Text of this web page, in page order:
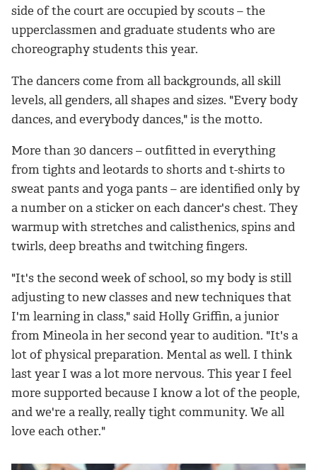
side of the court are occupied by scouts – the
upperclassmen and graduate students who are
choreography students this year.
The dancers come from all backgrounds, all skill
levels, all genders, all shapes and sizes. "Every body
dances, and everybody dances," is the motto.
More than 30 dancers – outfitted in everything
from tights and leotards to shorts and t-shirts to
sweat pants and yoga pants – are identified only by
a number on a sticker on each dancer's chest. They
warmup with stretches and calisthenics, spins and
twirls, deep breaths and twitching fingers.
"It's the second week of school, so my body is still
adjusting to new classes and new techniques that
I'm learning in class," said Holly Griffin, a junior
from Mineola in her second year to audition. "It's a
lot of physical preparation. Mental as well. I think
last year I was a lot more nervous. This year I feel
more supported because I know a lot of the people,
and we're a really, really tight community. We all
love each other."